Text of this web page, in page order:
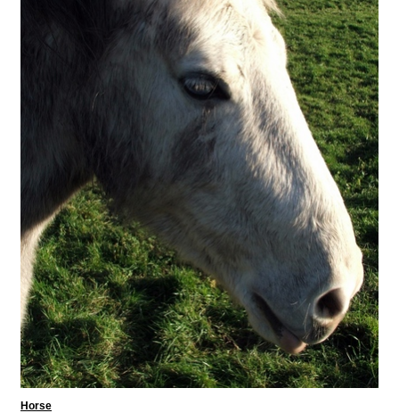
Horse